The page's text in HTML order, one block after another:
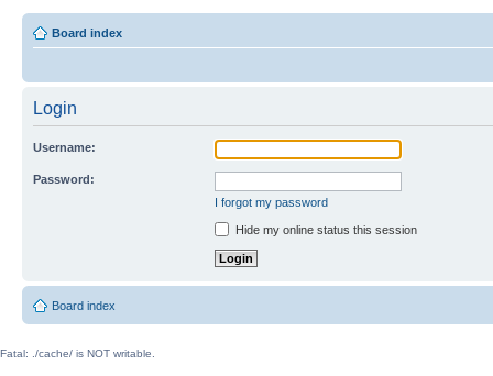
Board index
Login
Username:
Password:
I forgot my password
Hide my online status this session
Board index
Fatal: ./cache/ is NOT writable.